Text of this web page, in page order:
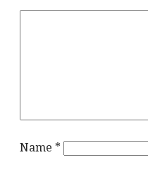
Name *